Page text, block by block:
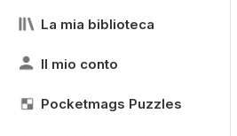
La mia biblioteca
Il mio conto
Pocketmags Puzzles